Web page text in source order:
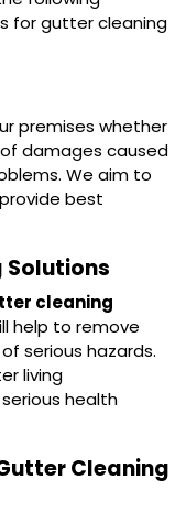
for gutter cleaning
premises whether
damages caused
We aim to
best
Solutions
cleaning
help to remove
serious hazards.
living
health
Cleaning